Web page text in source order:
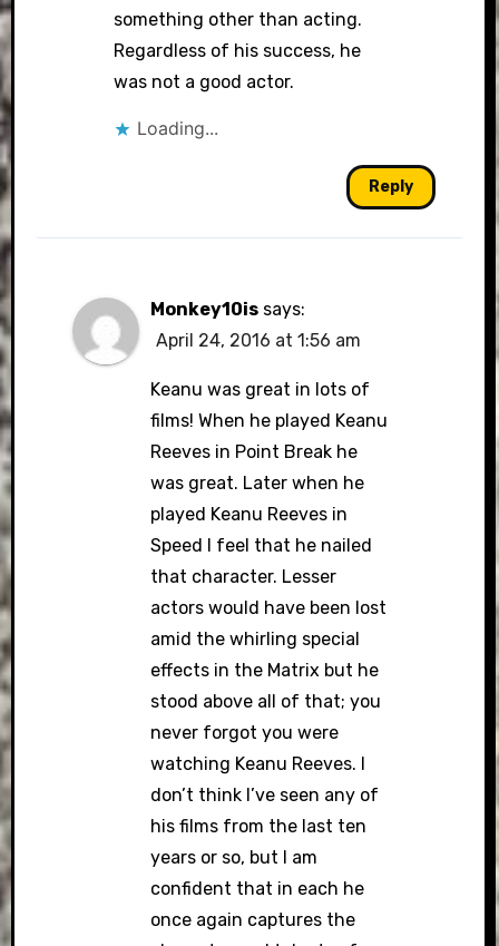
something other than acting.
Regardless of his success, he
was not a good actor.
Loading...
Reply
Monkey10is says:
April 24, 2016 at 1:56 am
Keanu was great in lots of
films! When he played Keanu
Reeves in Point Break he
was great. Later when he
played Keanu Reeves in
Speed I feel that he nailed
that character. Lesser
actors would have been lost
amid the whirling special
effects in the Matrix but he
stood above all of that; you
never forgot you were
watching Keanu Reeves. I
don’t think I’ve seen any of
his films from the last ten
years or so, but I am
confident that in each he
once again captures the